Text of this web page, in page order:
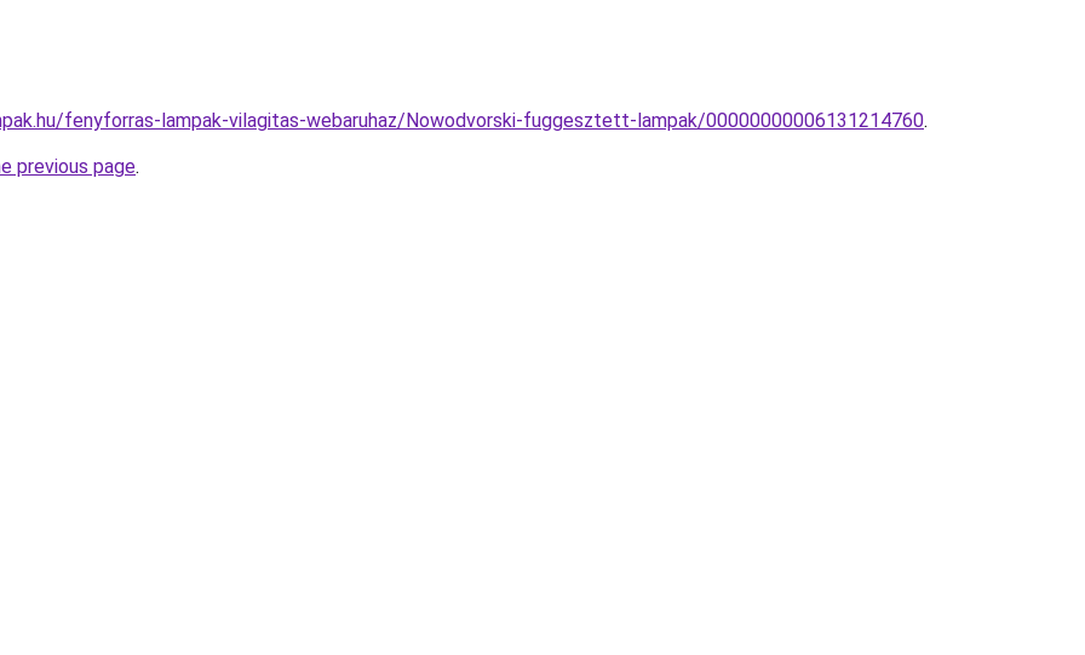
fenyforras-lampak-vilagitas-webaruhaz/Nowodvorski-fuggesztett-lampak/00000000006131214760.
previous page.